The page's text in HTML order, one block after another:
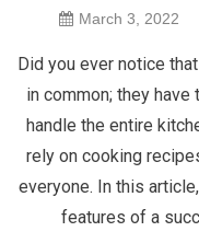
March 3, 2022
Did you ever notice
in common; they
handle the entire
rely on cooking
everyone. In this
features of a